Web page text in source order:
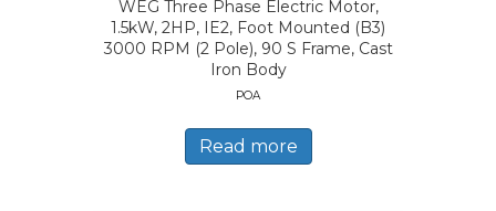
WEG Three Phase Electric Motor,
1.5kW, 2HP, IE2, Foot Mounted (B3)
3000 RPM (2 Pole), 90 S Frame, Cast
Iron Body
POA
Read more